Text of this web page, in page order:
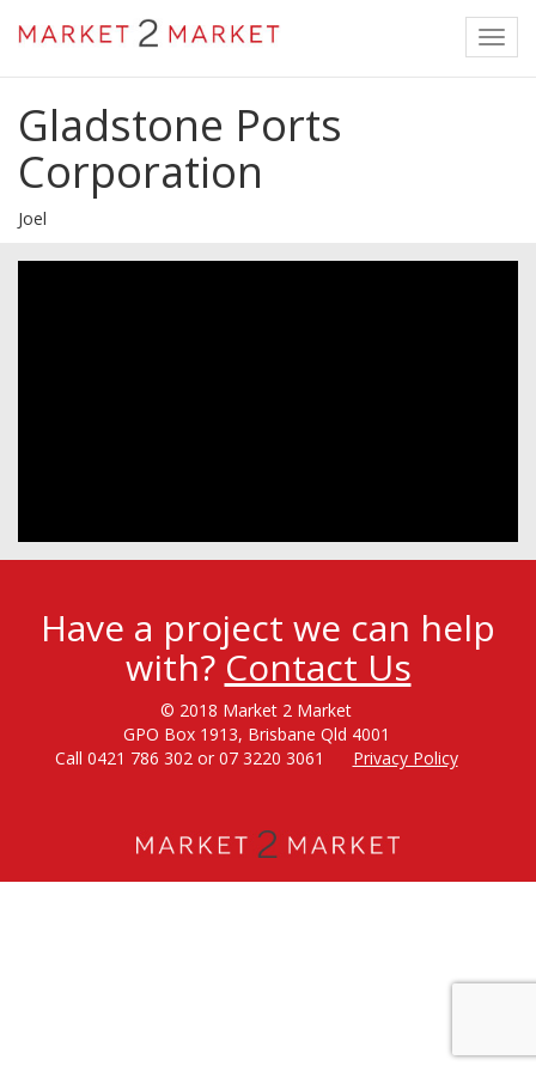
Gladstone Ports
Corporation
Joel
Have a project we can help
with? Contact Us
© 2018 Market 2 Market
GPO Box 1913, Brisbane Qld 4001
Call 0421 786 302 or 07 3220 3061
Privacy Policy